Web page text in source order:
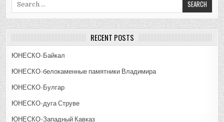
RECENT POSTS
ЮНЕСКО-Байкал
ЮНЕСКО-белокаменные памятники Владимира
ЮНЕСКО-Булгар
ЮНЕСКО-дуга Струве
ЮНЕСКО-Западный Кавказ